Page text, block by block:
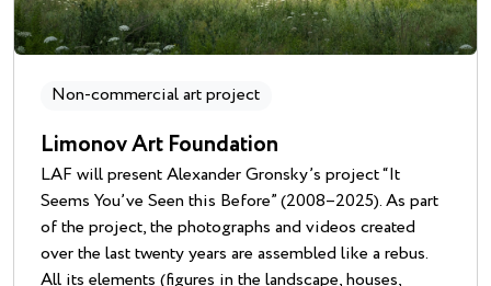
Non-commercial art project
Limonov Art Foundation
LAF will present Alexander Gronsky’s project “It
Seems You’ve Seen this Before” (2008–2025). As part
of the project, the photographs and videos created
over the last twenty years are assembled like a rebus.
All its elements (figures in the landscape, houses,